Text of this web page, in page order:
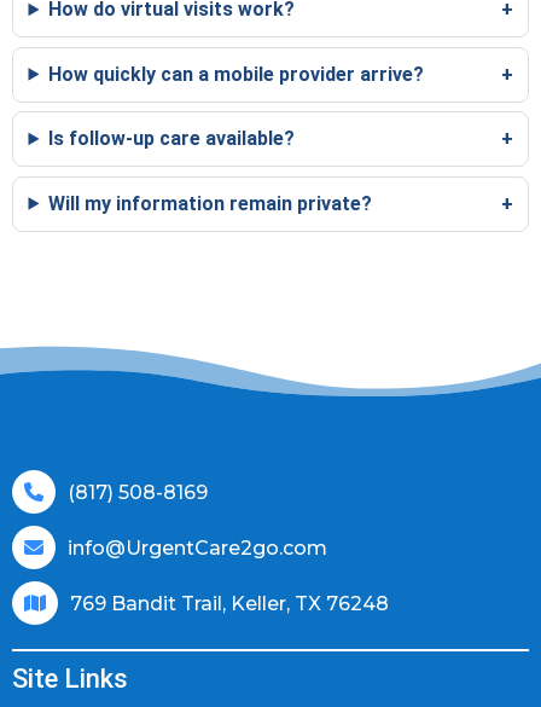
How do virtual visits work?
How quickly can a mobile provider arrive?
Is follow-up care available?
Will my information remain private?
(817) 508-8169
info@UrgentCare2go.com
769 Bandit Trail, Keller, TX 76248
Site Links